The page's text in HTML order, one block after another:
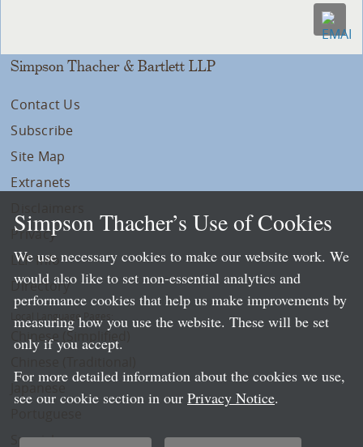
Simpson Thacher & Bartlett LLP
Contact Us
Subscribe
Site Map
Extranets
Privacy
LLP Info
Directory
Local Language Pages:
Chinese (Simplified)
Spanish
Simpson Thacher’s Use of Cookies
We use necessary cookies to make our website work. We
would also like to set non-essential analytics and
performance cookies that help us make improvements by
measuring how you use the website. These will be set
only if you accept.
For more detailed information about the cookies we use,
see our cookie section in our Privacy Notice.